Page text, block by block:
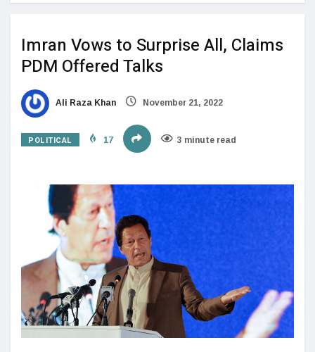
Imran Vows to Surprise All, Claims
PDM Offered Talks
Ali Raza Khan November 21, 2022
POLITICAL 17 3 minute read